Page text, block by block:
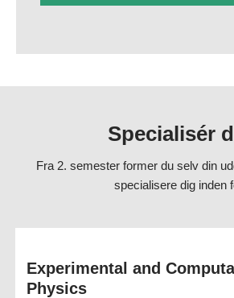
technology specialist, physics and
lead data scientist, quant, project manager,
Fakta om uddannelsen
Physics and Scientific Modelling -
Specialisér
Fra 2. semester former du selv din
specialisere dig inden
Experimental and
Physics